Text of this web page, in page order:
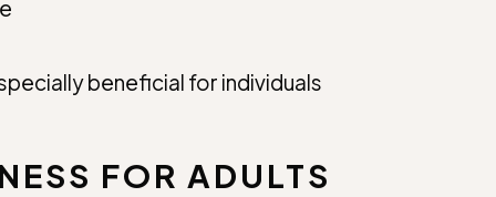
beneficial for individuals
FOR ADULTS